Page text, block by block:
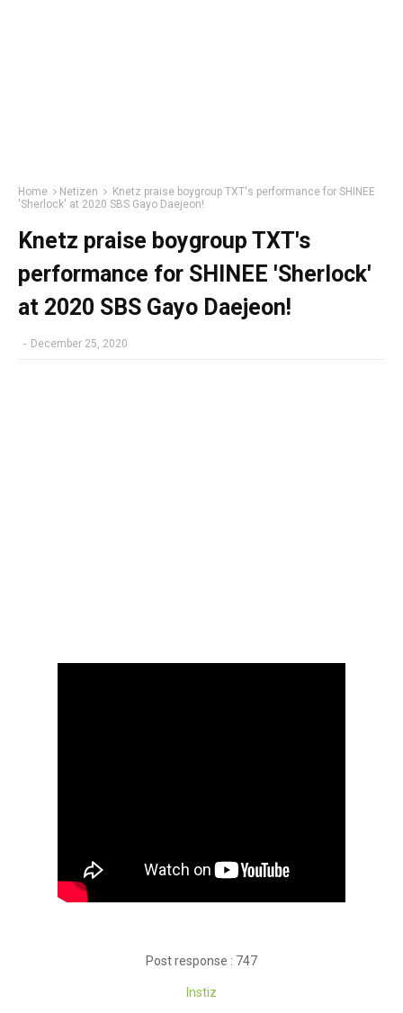
Home Netizen
Knetz praise boygroup TXT's performance for SHINEE
'Sherlock' at 2020 SBS Gayo Daejeon!
Knetz praise boygroup TXT's
performance for SHINEE 'Sherlock'
at 2020 SBS Gayo Daejeon!
- December 25, 2020
Post response : 747
Instiz